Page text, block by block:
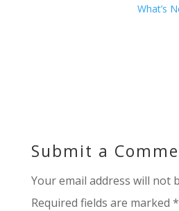
What’s
Submit a
Your email address will not
Required fields are marked *